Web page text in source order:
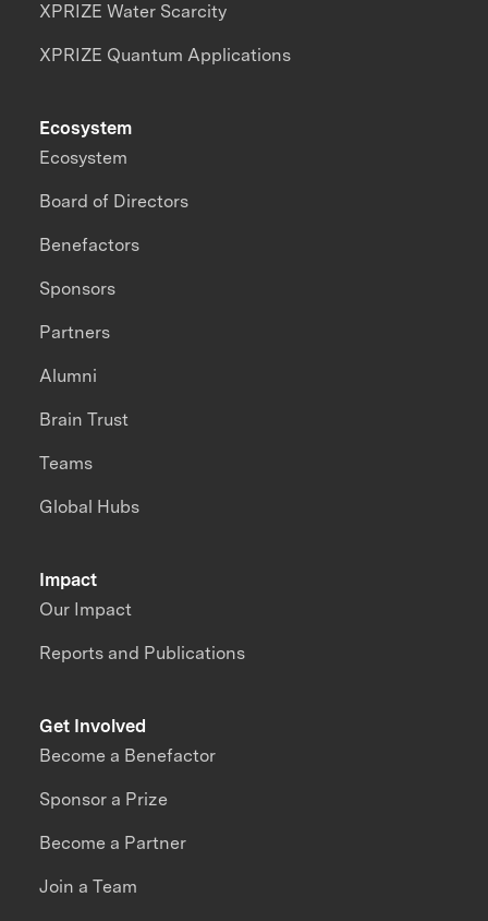
XPRIZE Water Scarcity
XPRIZE Quantum Applications
Impact
Our Impact
Reports and Publications
Ecosystem
Ecosystem
Board of Directors
Benefactors
Sponsors
Partners
Alumni
Brain Trust
Teams
Global Hubs
Get Involved
Become a Benefactor
Sponsor a Prize
Become a Partner
Join a Team